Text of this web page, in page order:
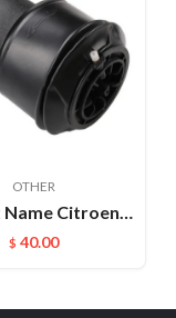
OTHER
Product Name Citroen C4 Rear Air Spring Description Auto Chassis Parts Air Bellow Suspension for Citroen C4 Picasso C4
$ 40.00